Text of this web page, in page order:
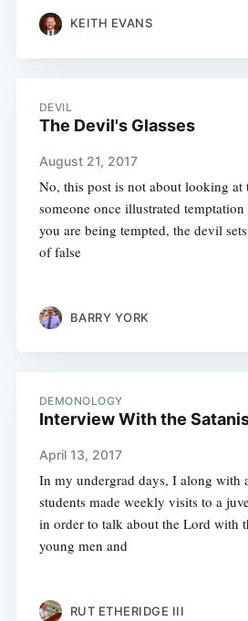
KEITH EVANS
DEVIL
The Devil's Glasses
August 21, 2017
No, this post is not about looking at
someone once illustrated
you are being tempted, the devil
of false
BARRY YORK
DEMONOLOGY
Interview With the
April 13, 2017
In my undergrad days, I along with
students made weekly visits to a
in order to talk about the Lord with
young men and
RUT ETHERIDGE III